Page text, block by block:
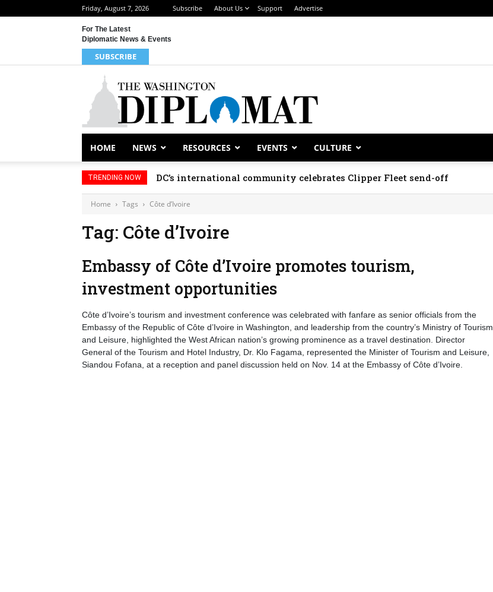
Friday, August 7, 2026 Subscribe About Us Support Advertise
For The Latest
Diplomatic News & Events
SUBSCRIBE
HOME NEWS RESOURCES EVENTS CULTURE
TRENDING NOW DC’s international community celebrates Clipper Fleet send-off
Home Tags Côte d’Ivoire
Tag: Côte d’Ivoire
Embassy of Côte d’Ivoire promotes tourism,
investment opportunities
Côte d’Ivoire’s tourism and investment conference was celebrated with fanfare as senior officials from the
Embassy of the Republic of Côte d’Ivoire in Washington, and leadership from the country’s Ministry of Tourism
and Leisure, highlighted the West African nation’s growing prominence as a travel destination. Director
General of the Tourism and Hotel Industry, Dr. Klo Fagama, represented the Minister of Tourism and Leisure,
Siandou Fofana, at a reception and panel discussion held on Nov. 14 at the Embassy of Côte d’Ivoire.